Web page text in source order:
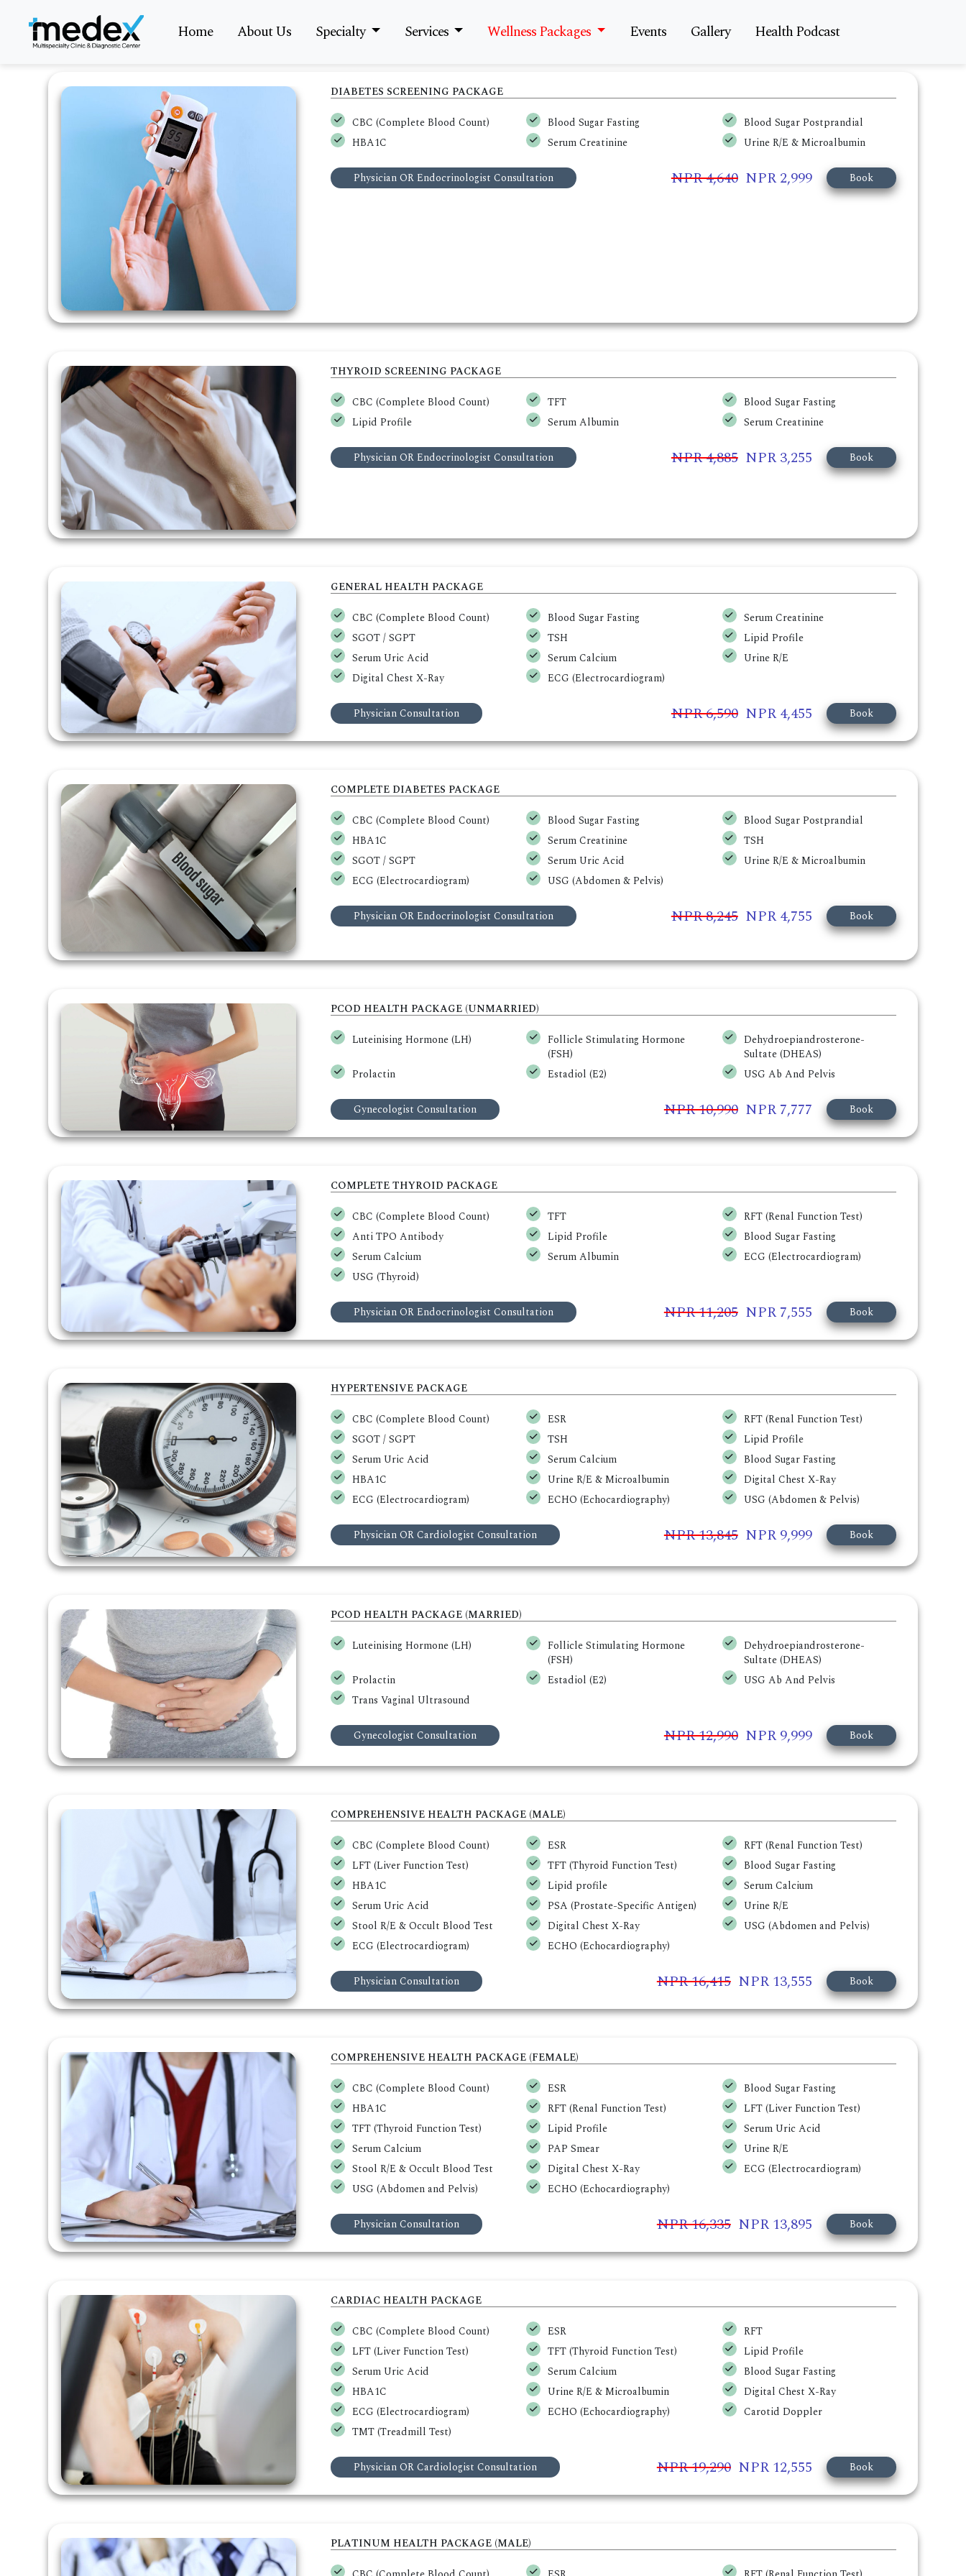
Home About Us Specialty Services Wellness Packages Events Gallery Health Podcast
DIABETES SCREENING PACKAGE
CBC (Complete Blood Count) Blood Sugar Fasting
Blood Sugar Postprandial
HBA1C
Serum Creatinine Urine R/E & Microalbumin
Physician OR Endocrinologist Consultation NPR 4,640 NPR 2,999 Book
THYROID SCREENING PACKAGE
CBC (Complete Blood Count) TFT
Blood Sugar Fasting
Lipid Profile
Serum Albumin Serum Creatinine
Physician OR Endocrinologist Consultation NPR 4,885 NPR 3,255 Book
GENERAL HEALTH PACKAGE
CBC (Complete Blood Count) Blood Sugar Fasting
Serum Creatinine
SGOT / SGPT
TSH
Lipid Profile
Serum Uric Acid
Serum Calcium
Urine R/E
Digital Chest X-Ray
ECG (Electrocardiogram)
Physician Consultation NPR 6,590 NPR 4,455 Book
COMPLETE DIABETES PACKAGE
CBC (Complete Blood Count) Blood Sugar Fasting
Blood Sugar Postprandial
HBA1C
Serum Creatinine
TSH
SGOT / SGPT
Serum Uric Acid
Urine R/E & Microalbumin
ECG (Electrocardiogram)
USG (Abdomen & Pelvis)
Physician OR Endocrinologist Consultation NPR 8,245 NPR 4,755 Book
PCOD HEALTH PACKAGE (UNMARRIED)
Luteinising Hormone (LH)
Follicle Stimulating Hormone
(FSH)
Dehydroepiandrosterone-
Sultate (DHEAS)
Prolactin
Estadiol (E2) USG Ab And Pelvis
Gynecologist Consultation NPR 10,990 NPR 7,777 Book
COMPLETE THYROID PACKAGE
CBC (Complete Blood Count) TFT
RFT (Renal Function Test)
Anti TPO Antibody
Lipid Profile
Blood Sugar Fasting
Serum Calcium
Serum Albumin
ECG (Electrocardiogram)
USG (Thyroid)
Physician OR Endocrinologist Consultation NPR 11,205 NPR 7,555 Book
HYPERTENSIVE PACKAGE
CBC (Complete Blood Count) ESR
RFT (Renal Function Test)
SGOT / SGPT
TSH
Lipid Profile
Serum Uric Acid
Serum Calcium
Blood Sugar Fasting
HBA1C
Urine R/E & Microalbumin
Digital Chest X-Ray
ECG (Electrocardiogram)
ECHO (Echocardiography) USG (Abdomen & Pelvis)
Physician OR Cardiologist Consultation NPR 13,845 NPR 9,999 Book
PCOD HEALTH PACKAGE (MARRIED)
Luteinising Hormone (LH)
Follicle Stimulating Hormone
(FSH)
Dehydroepiandrosterone-
Sultate (DHEAS)
Prolactin
Estadiol (E2)
USG Ab And Pelvis
Trans Vaginal Ultrasound
Gynecologist Consultation NPR 12,990 NPR 9,999 Book
COMPREHENSIVE HEALTH PACKAGE (MALE)
CBC (Complete Blood Count) ESR
RFT (Renal Function Test)
LFT (Liver Function Test)
TFT (Thyroid Function Test)
Blood Sugar Fasting
HBA1C
Lipid profile
Serum Calcium
Serum Uric Acid
PSA (Prostate-Specific Antigen)
Urine R/E
Stool R/E & Occult Blood Test
Digital Chest X-Ray
USG (Abdomen and Pelvis)
ECG (Electrocardiogram)
ECHO (Echocardiography)
Physician Consultation NPR 16,415 NPR 13,555 Book
COMPREHENSIVE HEALTH PACKAGE (FEMALE)
CBC (Complete Blood Count) ESR
Blood Sugar Fasting
HBA1C
RFT (Renal Function Test)
LFT (Liver Function Test)
TFT (Thyroid Function Test)
Lipid Profile
Serum Uric Acid
Serum Calcium
PAP Smear
Urine R/E
Stool R/E & Occult Blood Test
Digital Chest X-Ray
ECG (Electrocardiogram)
USG (Abdomen and Pelvis)
ECHO (Echocardiography)
Physician Consultation NPR 16,335 NPR 13,895 Book
CARDIAC HEALTH PACKAGE
CBC (Complete Blood Count) ESR
RFT
LFT (Liver Function Test)
TFT (Thyroid Function Test)
Lipid Profile
Serum Uric Acid
Serum Calcium
Blood Sugar Fasting
HBA1C
Urine R/E & Microalbumin
Digital Chest X-Ray
ECG (Electrocardiogram)
ECHO (Echocardiography)
Carotid Doppler
TMT (Treadmill Test)
Physician OR Cardiologist Consultation NPR 19,290 NPR 12,555 Book
PLATINUM HEALTH PACKAGE (MALE)